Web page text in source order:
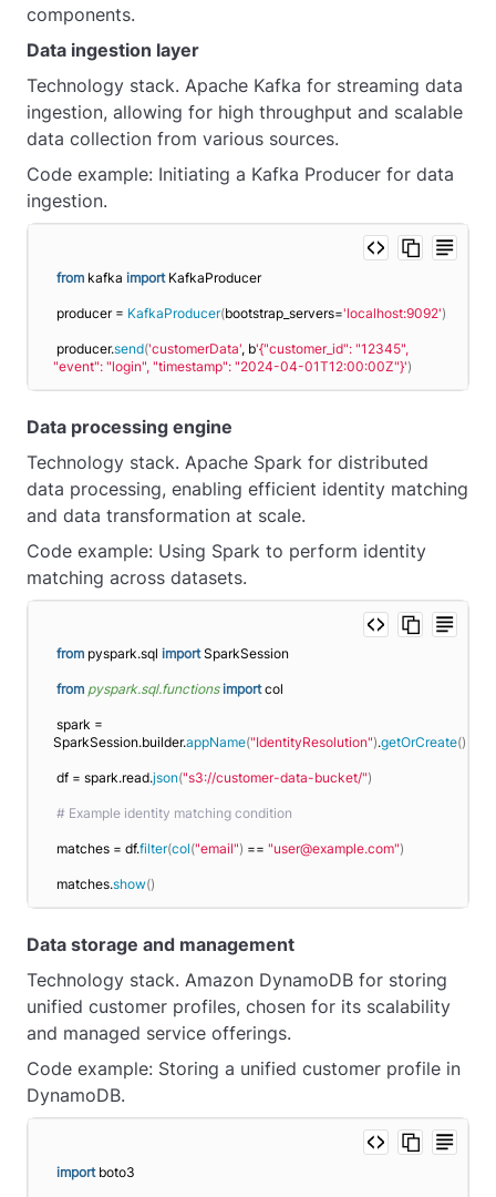
components.
Data ingestion layer
Technology stack. Apache Kafka for streaming data
ingestion, allowing for high throughput and scalable
data collection from various sources.
Code example: Initiating a Kafka Producer for data
ingestion.
from kafka import KafkaProducer
producer = KafkaProducer(bootstrap_servers='localhost:9092')
producer.send('customerData', b'{"customer_id": "12345",
"event": "login", "timestamp": "2024-04-01T12:00:00Z"}')
Data processing engine
Technology stack. Apache Spark for distributed
data processing, enabling efficient identity matching
and data transformation at scale.
Code example: Using Spark to perform identity
matching across datasets.
from pyspark.sql import SparkSession
from pyspark.sql.functions import col
spark =
SparkSession.builder.appName("IdentityResolution").getOrCreate()
df = spark.read.json("s3://customer-data-bucket/")
# Example identity matching condition
matches = df.filter(col("email") == "user@example.com")
matches.show()
Data storage and management
Technology stack. Amazon DynamoDB for storing
unified customer profiles, chosen for its scalability
and managed service offerings.
Code example: Storing a unified customer profile in
DynamoDB.
import boto3